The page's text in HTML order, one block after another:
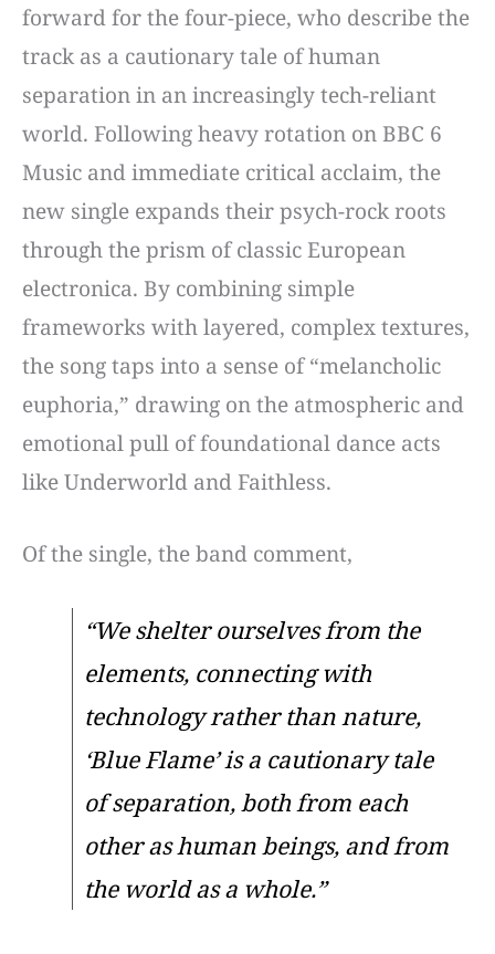
forward for the four-piece, who describe the
track as a cautionary tale of human
separation in an increasingly tech-reliant
world. Following heavy rotation on BBC 6
Music and immediate critical acclaim, the
new single expands their psych-rock roots
through the prism of classic European
electronica. By combining simple
frameworks with layered, complex textures,
the song taps into a sense of “melancholic
euphoria,” drawing on the atmospheric and
emotional pull of foundational dance acts
like Underworld and Faithless.
Of the single, the band comment,
“We shelter ourselves from the
elements, connecting with
technology rather than nature,
‘Blue Flame’ is a cautionary tale
of separation, both from each
other as human beings, and from
the world as a whole.”